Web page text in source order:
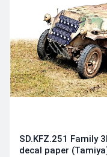
SD.KFZ.251 Family
decal paper